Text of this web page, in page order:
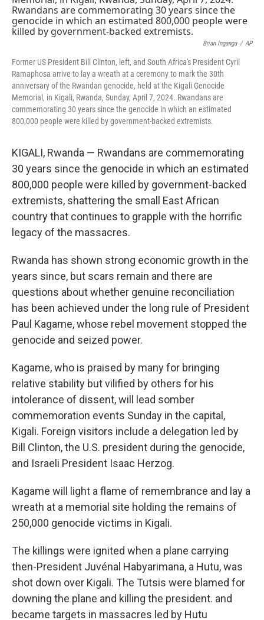
o
k
s
r
I
n
Brian Inganga / AP
Former US President Bill Clinton, left, and South Africa's President Cyril
Ramaphosa arrive to lay a wreath at a ceremony to mark the 30th
anniversary of the Rwandan genocide, held at the Kigali Genocide
Memorial, in Kigali, Rwanda, Sunday, April 7, 2024. Rwandans are
commemorating 30 years since the genocide in which an estimated
800,000 people were killed by government-backed extremists.
KIGALI, Rwanda — Rwandans are commemorating
30 years since the genocide in which an estimated
800,000 people were killed by government-backed
extremists, shattering the small East African
country that continues to grapple with the horrific
legacy of the massacres.
Rwanda has shown strong economic growth in the
years since, but scars remain and there are
questions about whether genuine reconciliation
has been achieved under the long rule of President
Paul Kagame, whose rebel movement stopped the
genocide and seized power.
Kagame, who is praised by many for bringing
relative stability but vilified by others for his
intolerance of dissent, will lead somber
commemoration events Sunday in the capital,
Kigali. Foreign visitors include a delegation led by
Bill Clinton, the U.S. president during the genocide,
and Israeli President Isaac Herzog.
Kagame will light a flame of remembrance and lay a
wreath at a memorial site holding the remains of
250,000 genocide victims in Kigali.
The killings were ignited when a plane carrying
then-President Juvénal Habyarimana, a Hutu, was
shot down over Kigali. The Tutsis were blamed for
downing the plane and killing the president. and
became targets in massacres led by Hutu